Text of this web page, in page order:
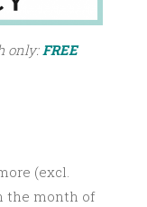
only:FREE
(excl.
the month of